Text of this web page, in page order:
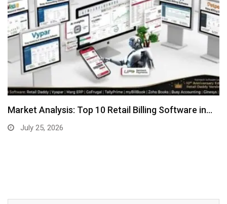
Market Analysis: Top 10 Retail Billing Software in…
July 25, 2026